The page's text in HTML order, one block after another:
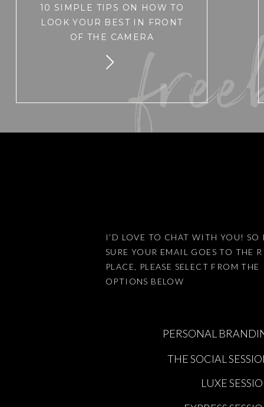
Name
This site uses Akismet to reduce
10 SIMPLE TIPS ON HOW TO
LOOK YOUR BEST IN FRONT
OF THE CAMERA
I’D LOVE TO CHAT WITH YOU! SO
SURE YOUR EMAIL GOES TO THE
PLACE, PLEASE SELECT FROM THE
OPTIONS BELOW
THE SOCIAL
PERSONAL
LUXE